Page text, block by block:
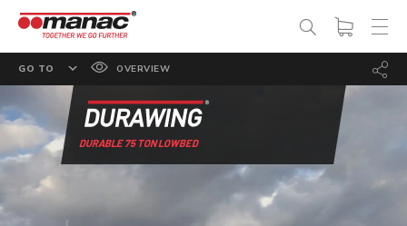
GO TO OVERVIEW
FEATURES
SPECS
DURABLE 75 TON LOWBED